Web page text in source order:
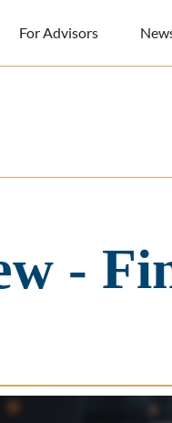
For Advisors
-